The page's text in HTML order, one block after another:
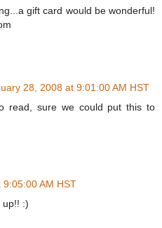
gift card would be wonderful!
28, 2008 at 9:01:00 AM HST
read, sure we could put this to
AM HST
up!! :)